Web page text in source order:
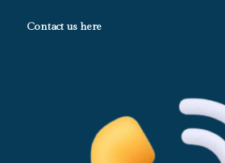
Contact us here